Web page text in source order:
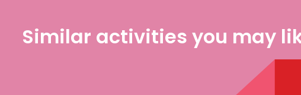
Similar activities you may